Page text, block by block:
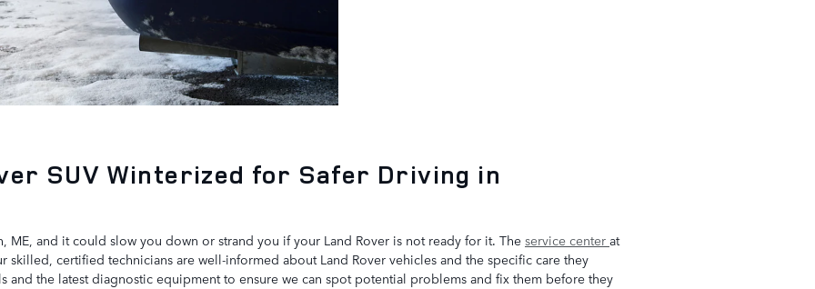
SUV Winterized for Safer Driving in
ME, and it could slow you down or strand you if your Land Rover is not ready for it. The service center at
skilled, certified technicians are well-informed about Land Rover vehicles and the specific care they
and the latest diagnostic equipment to ensure we can spot potential problems and fix them before they